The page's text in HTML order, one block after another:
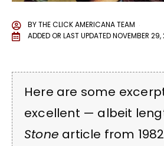
BYTHE CLICK AMERICANA TEAM
ADDED OR LAST UPDATEDNOVEMBER 29,
Here are some
excellent — albeit
Stone article from